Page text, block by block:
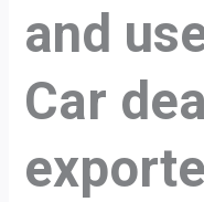
and
Car